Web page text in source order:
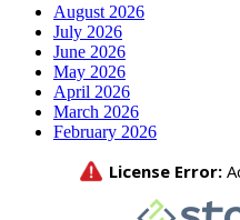
August 2026
July 2026
June 2026
May 2026
April 2026
March 2026
February 2026